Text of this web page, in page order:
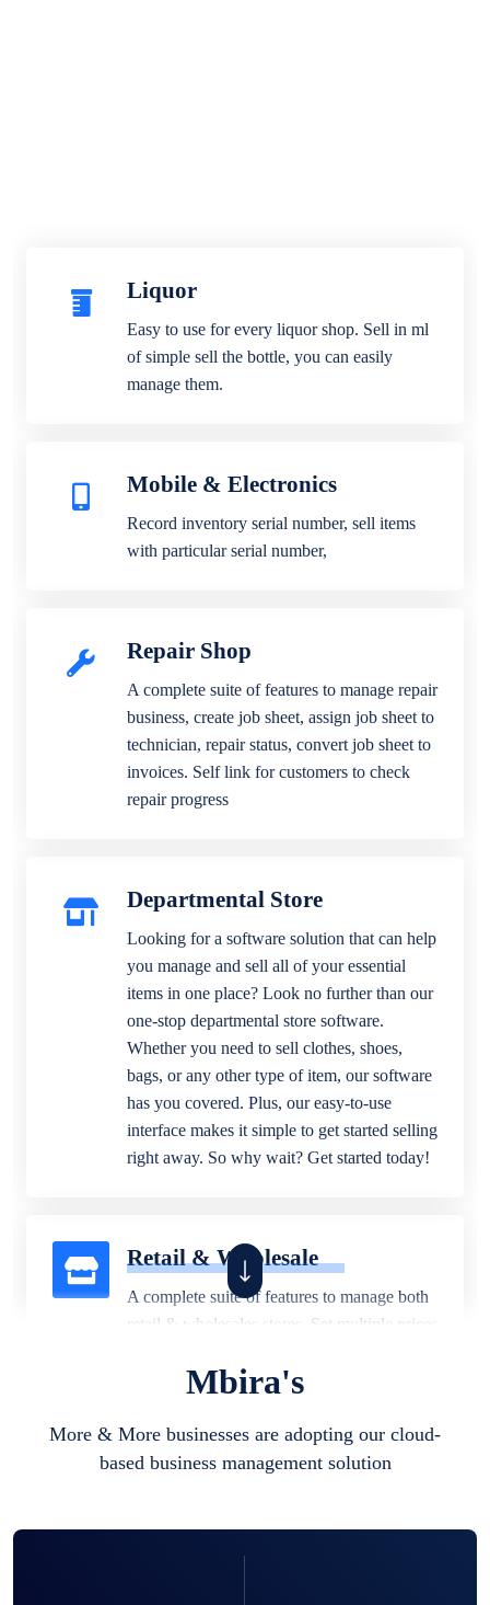
Liquor
Easy to use for every liquor shop. Sell in ml
of simple sell the bottle, you can easily
manage them.
Mobile & Electronics
Record inventory serial number, sell items
with particular serial number,
Repair Shop
A complete suite of features to manage repair
business, create job sheet, assign job sheet to
technician, repair status, convert job sheet to
invoices. Self link for customers to check
repair progress
Departmental Store
Looking for a software solution that can help
you manage and sell all of your essential
items in one place? Look no further than our
one-stop departmental store software.
Whether you need to sell clothes, shoes,
bags, or any other type of item, our software
has you covered. Plus, our easy-to-use
interface makes it simple to get started selling
right away. So why wait? Get started today!
Retail & Wholesale
A complete suite of features to manage both
retail & wholesales stores. Set multiple prices
business locations.
Mbira's
More & More businesses are adopting our cloud-
based business management solution